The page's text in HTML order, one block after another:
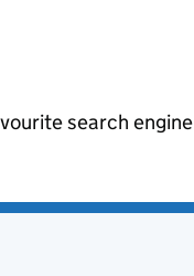
search engine